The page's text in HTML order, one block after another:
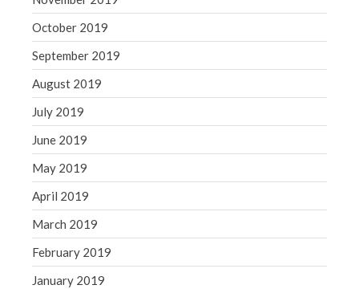
October 2019
September 2019
August 2019
July 2019
June 2019
May 2019
April 2019
March 2019
February 2019
January 2019